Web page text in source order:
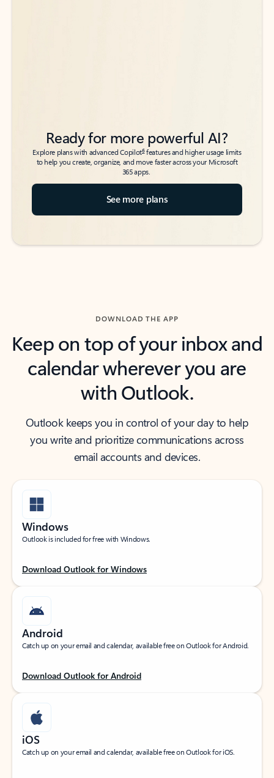
Ready for more powerful AI?
Explore plans with advanced Copilot6features and higher usage limits
to help you create, organize, and move faster across your Microsoft
365 apps.
See more plans
DOWNLOAD THE APP
Keep on top of your inbox and
calendar wherever you are
with Outlook.
Outlook keeps you in control of your day to help
you write and prioritize communications across
email accounts and devices.
Windows
Outlook is included for free with Windows.
Download Outlook for Windows
Android
Catch up on your email and calendar, available free on Outlook for Android.
Download Outlook for Android
iOS
Catch up on your email and calendar, available free on Outlook for iOS.